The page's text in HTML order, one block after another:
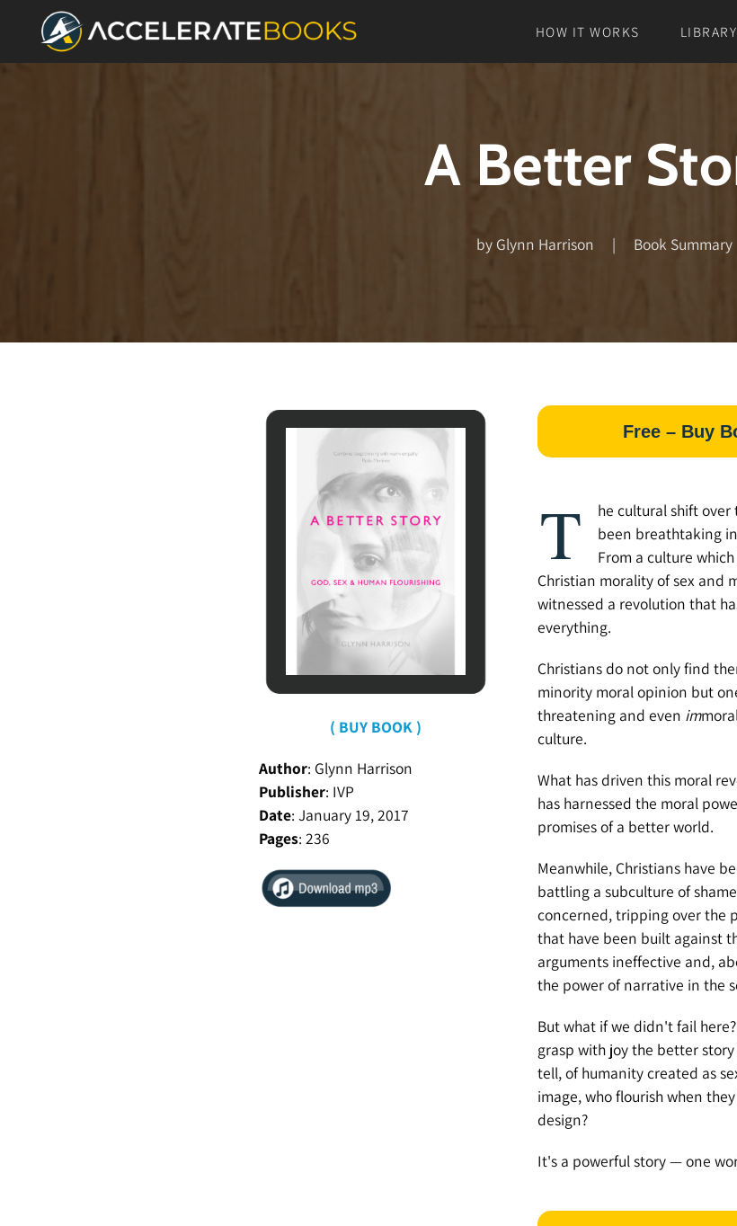
HOW IT WORKS LIBRARY
A Better
by Glynn Harrison | Book Summary
( BUY BOOK )
Author: Glynn Harrison
Publisher: IVP
Date: January 19, 2017
Pages: 236
Free – Buy
T
he cultural shift over
been breathtaking
From a culture
Christian morality of sex and
witnessed a revolution that
everything.
Christians do not only find
minority moral opinion but
threatening and even im
culture.
What has driven this moral
has harnessed the moral
promises of a better world.
Meanwhile, Christians have
battling a subculture of
concerned, tripping over the
that have been built against
arguments ineffective and,
the power of narrative in the
But what if we didn't fail
grasp with joy the better
tell, of humanity created as
image, who flourish when
design?
It's a powerful story — one